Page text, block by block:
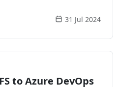
31 Jul 2024
to Azure DevOps